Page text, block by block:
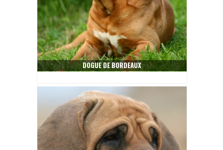
DOGUE DE BORDEAUX